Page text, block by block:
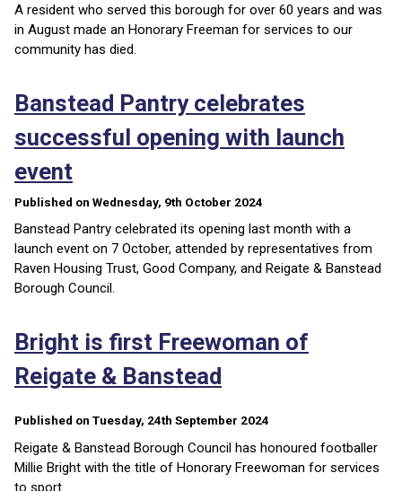
A resident who served this borough for over 60 years and was
in August made an Honorary Freeman for services to our
community has died.
Banstead Pantry celebrates
successful opening with launch
event
Published on Wednesday, 9th October 2024
Banstead Pantry celebrated its opening last month with a
launch event on 7 October, attended by representatives from
Raven Housing Trust, Good Company, and Reigate & Banstead
Borough Council.
Bright is first Freewoman of
Reigate & Banstead
Published on Tuesday, 24th September 2024
Reigate & Banstead Borough Council has honoured footballer
Millie Bright with the title of Honorary Freewoman for services
to sport.